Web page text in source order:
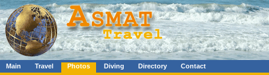
Main Travel Photos Diving Directory
Contact